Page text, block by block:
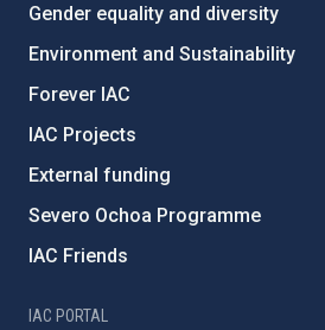
Gender equality and diversity
Environment and Sustainability
Forever IAC
IAC Projects
External funding
Severo Ochoa Programme
IAC Friends
IAC PORTAL